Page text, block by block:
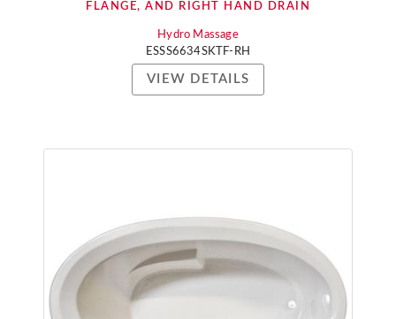
FLANGE, AND RIGHT HAND DRAIN
Hydro Massage
ESSS6634SKTF-RH
VIEW DETAILS